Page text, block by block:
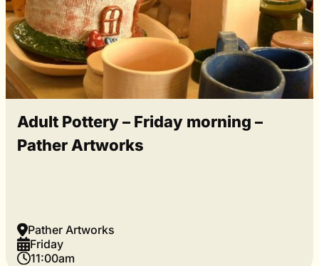
Adult Pottery – Friday morning –
Pather Artworks
Pather Artworks
Friday
11:00am